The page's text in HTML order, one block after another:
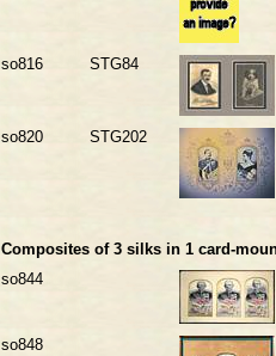
so816 STG84
so820 STG202
Composites of 3 silks in 1 card-
so844
so848